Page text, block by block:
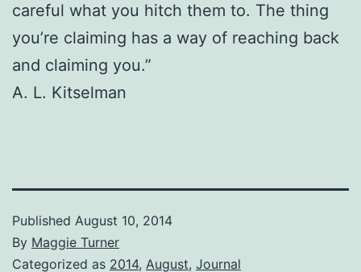
careful what you hitch them to. The thing
you’re claiming has a way of reaching back
and claiming you.”
A. L. Kitselman
Published August 10, 2014
By Maggie Turner
Categorized as 2014, August, Journal